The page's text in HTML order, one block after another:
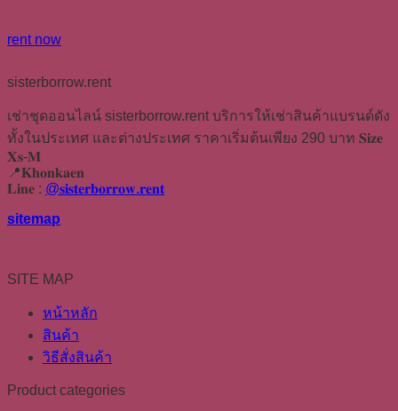
rent now
sisterborrow.rent
เช่าชุดออนไลน์ sisterborrow.rent บริการให้เช่าสินค้าแบรนด์ดัง
ทั้งในประเทศ และต่างประเทศ ราคาเริ่มต้นเพียง 290 บาท 𝐒𝐢𝐳𝐞
𝐗𝐬-𝐌
📍𝐊𝐡𝐨𝐧𝐤𝐚𝐞𝐧
𝐋𝐢𝐧𝐞 : @𝐬𝐢𝐬𝐭𝐞𝐫𝐛𝐨𝐫𝐫𝐨𝐰.𝐫𝐞𝐧𝐭
sitemap
SITE MAP
หน้าหลัก
สินค้า
วิธีสั่งสินค้า
Product categories